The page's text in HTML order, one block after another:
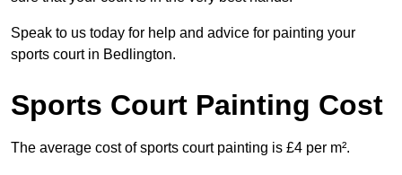
Speak to us today for help and advice for painting your
sports court in Bedlington.
Sports Court Painting Cost
The average cost of sports court painting is £4 per m².